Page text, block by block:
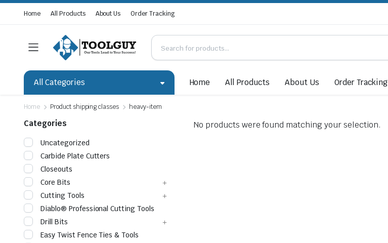
Home All Products About Us Order Tracking
All Categories Home All Products About Us Order Tracking
Home Product shipping classes heavy-item
No products were found matching your selection.
Categories
Uncategorized
Carbide Plate Cutters
Closeouts
Core Bits
Cutting Tools
Diablo® Professional Cutting Tools
Drill Bits
Easy Twist Fence Ties & Tools